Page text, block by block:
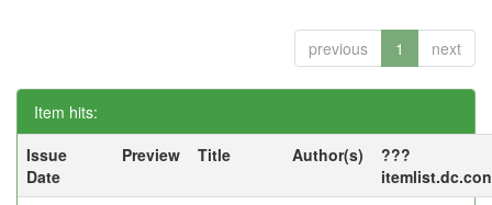
previous 1 next
Item hits:
Issue
Date
Preview Title Author(s)
???